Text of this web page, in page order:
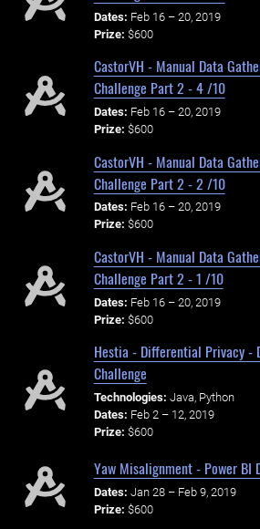
Dates: Feb 16 – 20, 2019
Prize: $600
CastorVH - Manual Data
Challenge Part 2 - 4 /10
Dates: Feb 16 – 20, 2019
Prize: $600
CastorVH - Manual Data
Challenge Part 2 - 2 /10
Dates: Feb 16 – 20, 2019
Prize: $600
CastorVH - Manual Data
Challenge Part 2 - 1 /10
Dates: Feb 16 – 20, 2019
Prize: $600
Hestia - Differential Privacy -
Challenge
Technologies: Java, Python
Dates: Feb 2 – 12, 2019
Prize: $600
Yaw Misalignment - Power BI
Dates: Jan 28 – Feb 9, 2019
Prize: $600